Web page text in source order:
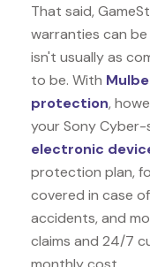
That said,
warranties can
isn't usually as
to be. With
protection,
your Sony
electronic
protection plan,
covered in case
accidents, and
claims and 24/7